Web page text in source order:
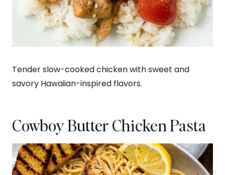
Tender slow-cooked chicken with sweet and
savory Hawaiian-inspired flavors.
Cowboy Butter Chicken Pasta